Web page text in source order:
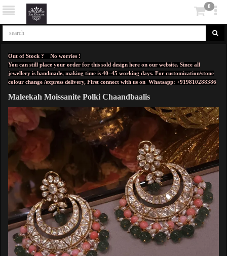
0
Out of Stock ? No worries !
You can still place your order for this sold design here on our website. Since all
jewellery is handmade, making time is 40–45 working days. For customization/stone
colour change /express delivery, First connect with us on Whatsapp: +919810288386
Maleekah Moissanite Polki Chaandbaalis